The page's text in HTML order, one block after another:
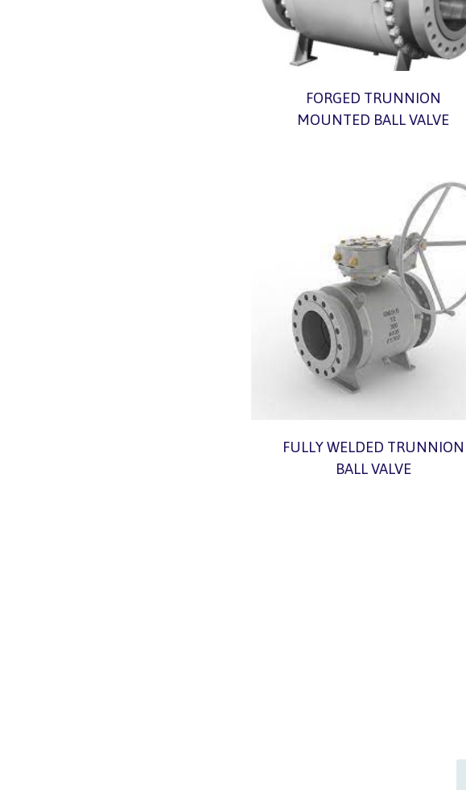
FORGED TRUNNION
MOUNTED BALL VALVE
FULLY WELDED TRUNNION
BALL VALVE